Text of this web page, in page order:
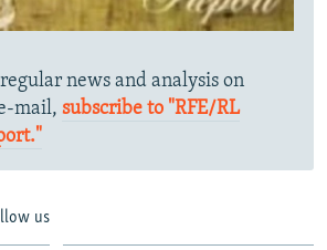
regular news and analysis on
mail, subscribe to "RFE/RL
us